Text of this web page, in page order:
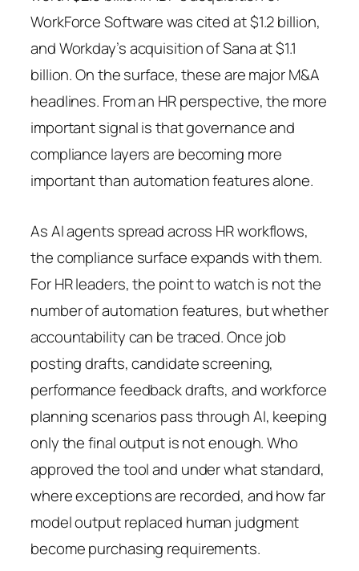
WorkForce Software was cited at $1.2 billion,
and Workday’s acquisition of Sana at $1.1
billion. On the surface, these are major M&A
headlines. From an HR perspective, the more
important signal is that governance and
compliance layers are becoming more
important than automation features alone.
As AI agents spread across HR workflows,
the compliance surface expands with them.
For HR leaders, the point to watch is not the
number of automation features, but whether
accountability can be traced. Once job
posting drafts, candidate screening,
performance feedback drafts, and workforce
planning scenarios pass through AI, keeping
only the final output is not enough. Who
approved the tool and under what standard,
where exceptions are recorded, and how far
model output replaced human judgment
become purchasing requirements.